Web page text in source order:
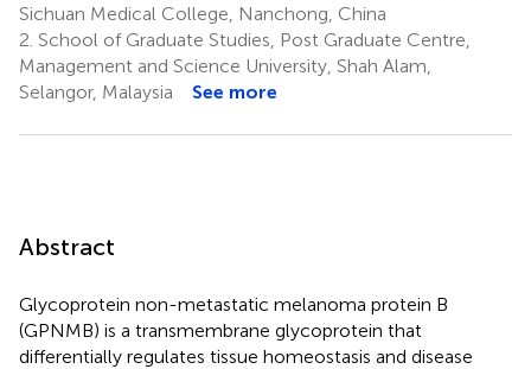
Sichuan Medical College, Nanchong, China
2. School of Graduate Studies, Post Graduate Centre,
Management and Science University, Shah Alam,
Selangor, Malaysia
See more
Abstract
Glycoprotein non-metastatic melanoma protein B
(GPNMB) is a transmembrane glycoprotein that
differentially regulates tissue homeostasis and disease